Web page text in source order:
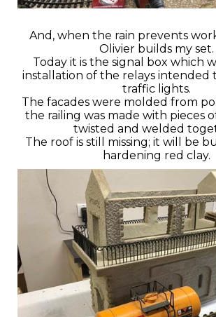
And, when the rain prevents
Olivier builds my set.
Today it is the signal box which
installation of the relays intended
traffic lights.
The facades were molded from
the railing was made with pieces
twisted and welded
The roof is still missing; it will be
hardening red clay.